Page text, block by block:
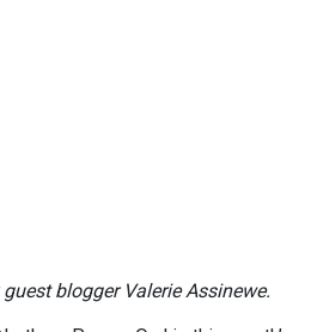
blogger Valerie Assinewe.